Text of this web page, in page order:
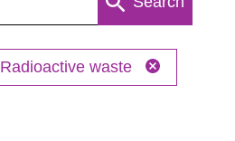
Radioactive waste